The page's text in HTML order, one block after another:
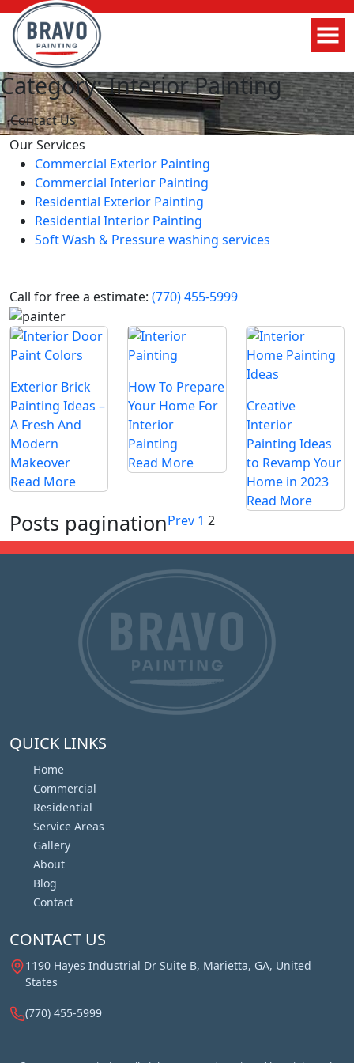
Category: Interior Painting
Contact Us
Our Services
Commercial Exterior Painting
Commercial Interior Painting
Residential Exterior Painting
Residential Interior Painting
Soft Wash & Pressure washing services
Call for free a estimate: (770) 455-5999
Exterior Brick
Painting Ideas –
A Fresh And
Modern
Makeover
Read More
How To Prepare
Your Home For
Interior
Painting
Read More
Creative
Interior
Painting Ideas
to Revamp Your
Home in 2023
Read More
Posts paginationPrev 1 2
QUICK LINKS
Home
Commercial
Residential
Service Areas
Gallery
About
Blog
Contact
CONTACT US
1190 Hayes Industrial Dr Suite B, Marietta, GA, United
States
(770) 455-5999